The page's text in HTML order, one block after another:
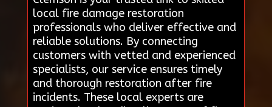
local fire damage restoration
professionals who deliver effective and
reliable solutions. By connecting
customers with vetted and experienced
specialists, our service ensures timely
and thorough restoration after fire
incidents. These local experts are